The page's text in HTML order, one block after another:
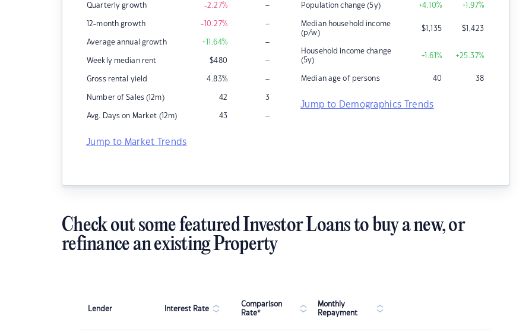
Quarterly growth -2.27% –
12-month growth -10.27% –
Average annual growth +11.64% –
Weekly median rent $480 –
Gross rental yield 4.83% –
Number of Sales (12m) 42 3
Avg. Days on Market (12m) 43 –
Jump to Market Trends
Population change (5y) +4.10% +1.97%
Median household income
(p/w)
$1,135 $1,423
Household income change
(5y)
+1.61% +25.37%
Median age of persons 40 38
Jump to Demographics Trends
Check out some featured Investor Loans to buy a new, or
refinance an existing Property
Lender Interest Rate
Comparison
Rate*
Monthly
Repayment